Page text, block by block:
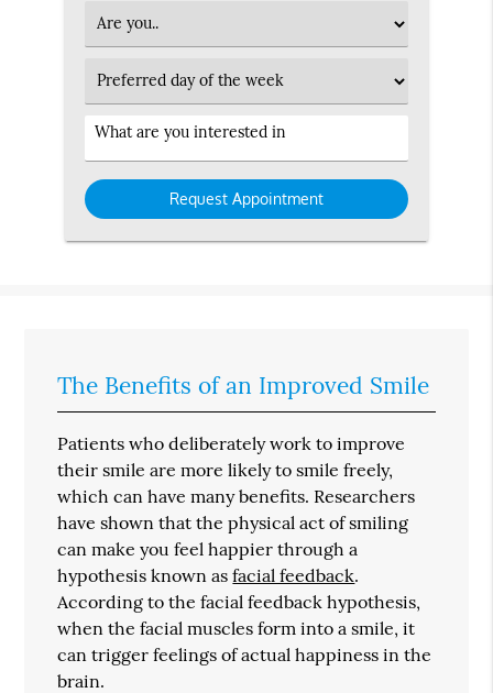
Option
Patient
Type
Preferred
Day
Service
Interested
in
The Benefits of an Improved Smile
Patients who deliberately work to improve
their smile are more likely to smile freely,
which can have many benefits. Researchers
have shown that the physical act of smiling
can make you feel happier through a
hypothesis known asfacial feedback.
According to the facial feedback hypothesis,
when the facial muscles form into a smile, it
can trigger feelings of actual happiness in the
brain.